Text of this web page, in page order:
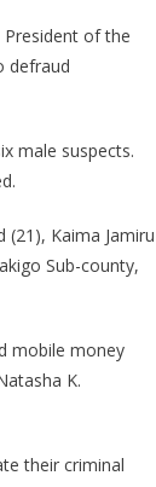
of the
defraud
male suspects.
Kaima Jamiru
Sub-county,
mobile money
K.
their criminal